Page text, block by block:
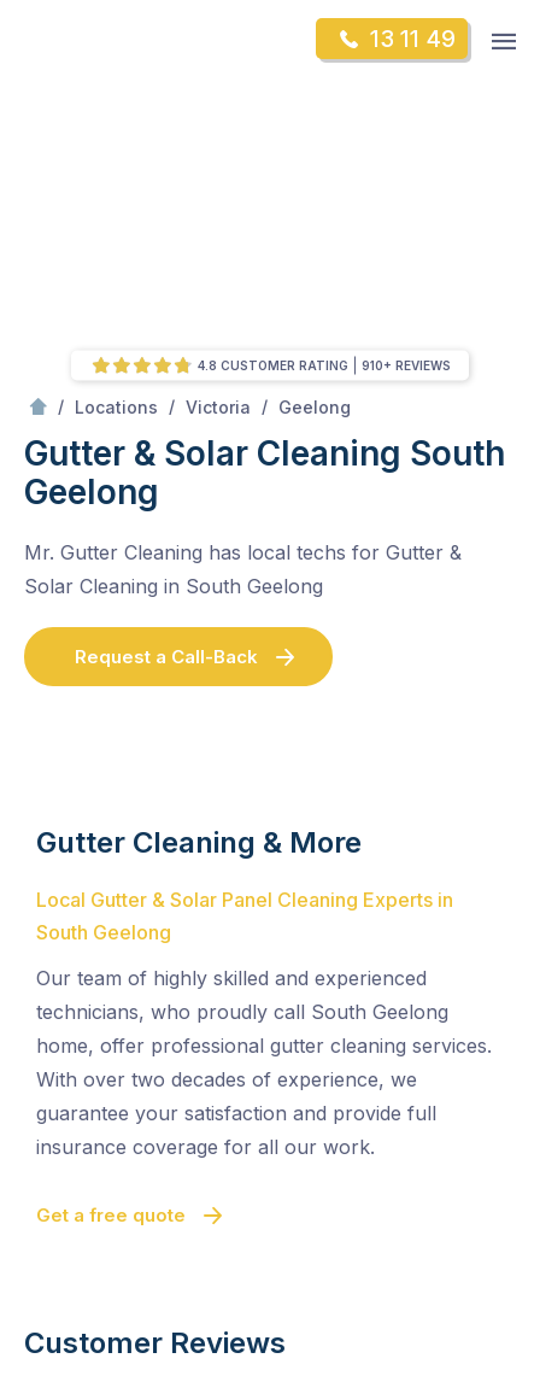
13 11 49
/ Locations / Victoria / Geelong
Gutter & Solar Cleaning South
Geelong
Mr. Gutter Cleaning has local techs for Gutter &
Solar Cleaning in South Geelong
Request a Call-Back
4.8 CUSTOMER RATING 910+ REVIEWS
Gutter Cleaning & More
Local Gutter & Solar Panel Cleaning Experts in
South Geelong
Our team of highly skilled and experienced
technicians, who proudly call South Geelong
home, offer professional gutter cleaning services.
With over two decades of experience, we
guarantee your satisfaction and provide full
insurance coverage for all our work.
Get a free quote
Customer Reviews